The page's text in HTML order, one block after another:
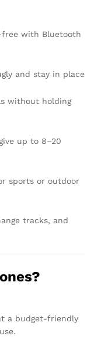
free with Bluetooth
and stay in place
without holding
up to 8–20
sports or outdoor
tracks, and
a budget-friendly